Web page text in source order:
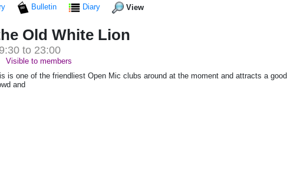
Bulletin Diary View
Old White Lion
to 23:00
Visible to members
is one of the friendliest Open Mic clubs around at the moment and attracts a good
and